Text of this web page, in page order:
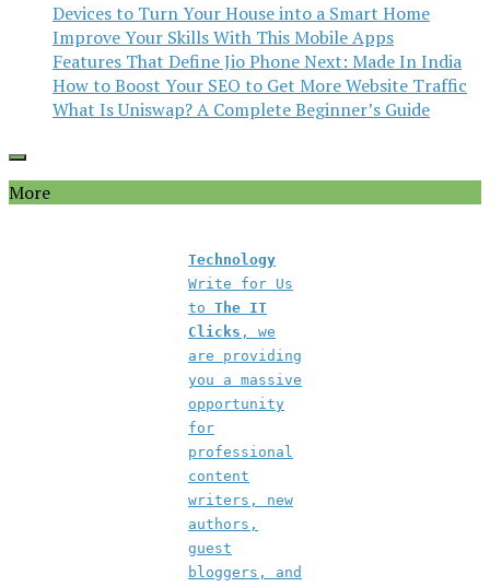
Devices to Turn Your House into a Smart Home
Improve Your Skills With This Mobile Apps
Features That Define Jio Phone Next: Made In India
How to Boost Your SEO to Get More Website Traffic
What Is Uniswap? A Complete Beginner’s Guide
More
Technology
Write for Us
to The IT
Clicks , we
are providing
you a massive
opportunity
for
professional
content
writers, new
authors,
guest
bloggers, and